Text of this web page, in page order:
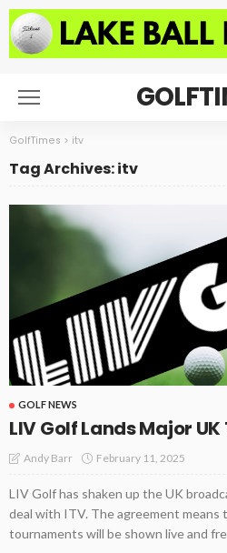
GolfTimes > itv
Tag Archives: itv
GOLF NEWS
LIV Golf Lands Major
Andy Barr February 11, 2025
LIV Golf has shaken up the UK
deal with ITV. The agreement means
tournaments will be shown live and